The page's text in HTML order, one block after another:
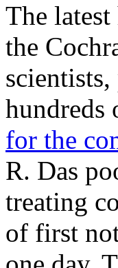
The
the
hundreds
for the
R. Das
treating
of first